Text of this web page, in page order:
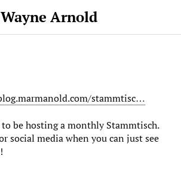
Arnold
stammtisc…
be hosting a monthly Stammtisch.
social media when you can just see